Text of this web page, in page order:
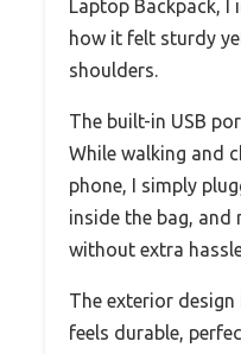
Laptop Backpack, I
how it felt sturdy
shoulders.
The built-in USB
While walking and
phone, I simply
inside the bag, and
without extra
The exterior
feels durable,